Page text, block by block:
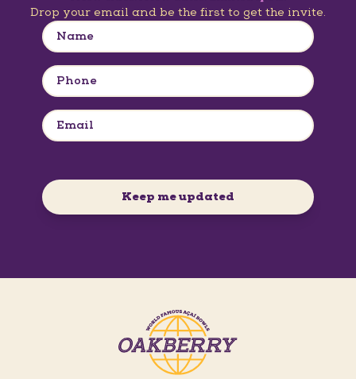
Drop your email and be the first to get the invite.
Keep me updated